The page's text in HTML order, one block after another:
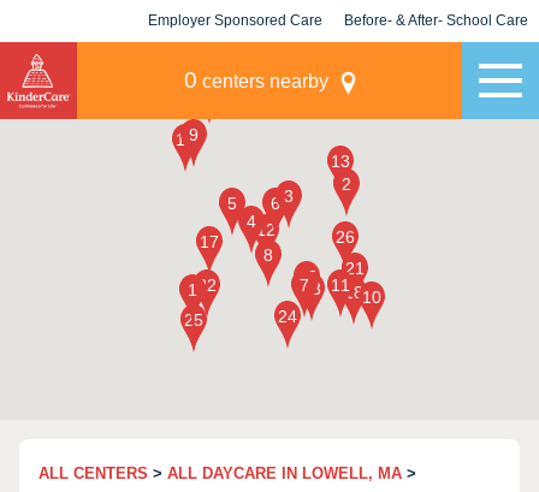
Employer Sponsored Care Before- & After- School Care
0 centers nearby
ALL CENTERS > ALL DAYCARE IN LOWELL, MA >